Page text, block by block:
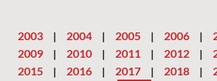
2003 | 2004 | 2005 | 2006 |
2009
| 2010 | 2011 | 2012 |
2015
| 2016 | 2017 | 2018 |